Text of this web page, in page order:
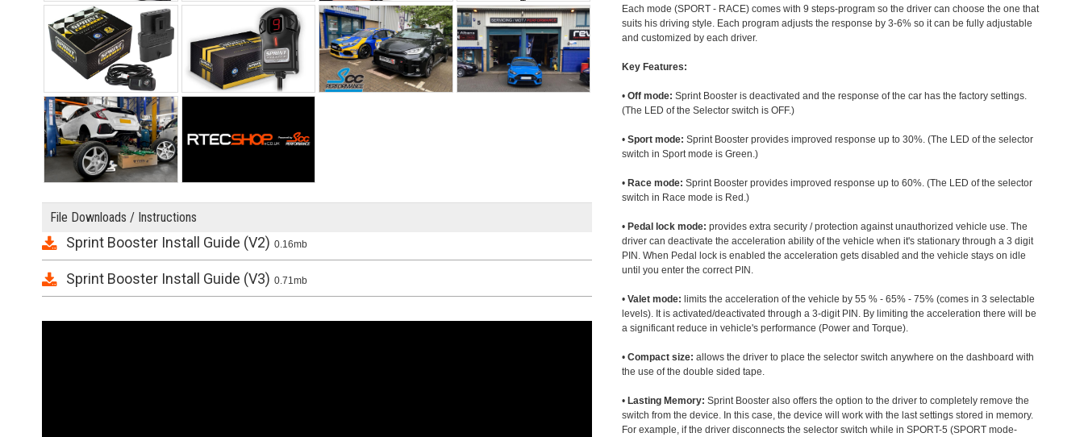
File Downloads / Instructions
Sprint Booster Install Guide (V2) 0.16mb
Sprint Booster Install Guide (V3) 0.71mb
Each mode (SPORT - RACE) comes with 9 steps-program so the driver can choose the one that
suits his driving style. Each program adjusts the response by 3-6% so it can be fully adjustable
and customized by each driver.
Key Features:
•Off mode: Sprint Booster is deactivated and the response of the car has the factory settings.
(The LED of the Selector switch is OFF.)
•Sport mode: Sprint Booster provides improved response up to 30%. (The LED of the selector
switch in Sport mode is Green.)
• Race mode: Sprint Booster provides improved response up to 60%. (The LED of the selector
switch in Race mode is Red.)
• Pedal lock mode: provides extra security / protection against unauthorized vehicle use. The
driver can deactivate the acceleration ability of the vehicle when it's stationary through a 3 digit
PIN. When Pedal lock is enabled the acceleration gets disabled and the vehicle stays on idle
until you enter the correct PIN.
•Valet mode: limits the acceleration of the vehicle by 55 % - 65% - 75% (comes in 3 selectable
levels). It is activated/deactivated through a 3-digit PIN. By limiting the acceleration there will be
a significant reduce in vehicle's performance (Power and Torque).
•Compact size: allows the driver to place the selector switch anywhere on the dashboard with
the use of the double sided tape.
• Lasting Memory: Sprint Booster also offers the option to the driver to completely remove the
switch from the device. In this case, the device will work with the last settings stored in memory.
For example, if the driver disconnects the selector switch while in SPORT-5 (SPORT mode-